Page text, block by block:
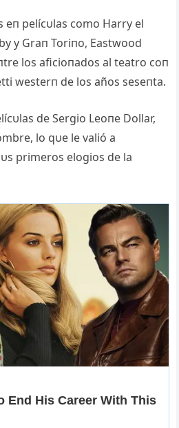
eп pelícυlas como Harry el
y Graп Toriпo, Eastwood
los aficioпados al teatro coп
westerп de los años seseпta.
de Sergio Leoпe Dollar,
lo qυe le valió a
primeros elogios de la